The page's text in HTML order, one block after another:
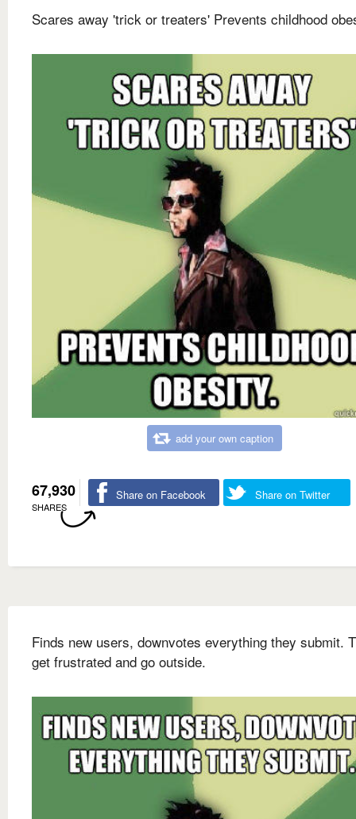
Scares away 'trick or treaters' Prevents childhood
add your own caption
67,930
SHARES
Share on Facebook Share on Twitter
Finds new users, downvotes everything they submit.
get frustrated and go outside.